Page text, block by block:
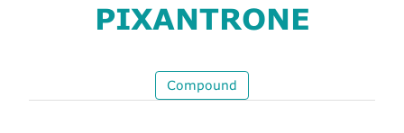
PIXANTRONE
Compound